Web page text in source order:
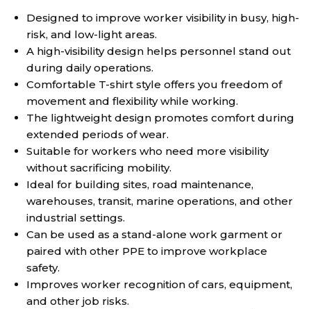
Designed to improve worker visibility in busy, high-
risk, and low-light areas.
A high-visibility design helps personnel stand out
during daily operations.
Comfortable T-shirt style offers you freedom of
movement and flexibility while working.
The lightweight design promotes comfort during
extended periods of wear.
Suitable for workers who need more visibility
without sacrificing mobility.
Ideal for building sites, road maintenance,
warehouses, transit, marine operations, and other
industrial settings.
Can be used as a stand-alone work garment or
paired with other PPE to improve workplace
safety.
Improves worker recognition of cars, equipment,
and other job risks.